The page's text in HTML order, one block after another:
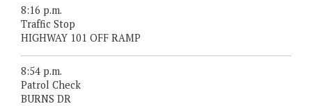
8:16 p.m.
Traffic Stop
HIGHWAY 101 OFF RAMP
8:54 p.m.
Patrol Check
BURNS DR